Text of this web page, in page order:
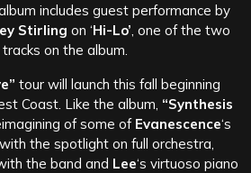
includes guest performance by
Stirling on ‘Hi-Lo’ , one of the two
on the album.
tour will launch this fall beginning
Coast. Like the album, “Synthesis
of some of Evanescence‘s
the spotlight on full orchestra,
the band and Lee‘s virtuoso piano